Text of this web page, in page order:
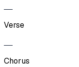
Verse
Chorus